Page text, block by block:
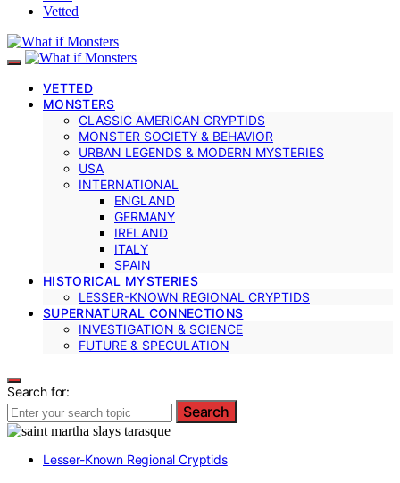
Vetted
VETTED
MONSTERS
CLASSIC AMERICAN CRYPTIDS
MONSTER SOCIETY & BEHAVIOR
URBAN LEGENDS & MODERN MYSTERIES
USA
INTERNATIONAL
ENGLAND
GERMANY
IRELAND
ITALY
SPAIN
HISTORICAL MYSTERIES
LESSER-KNOWN REGIONAL CRYPTIDS
SUPERNATURAL CONNECTIONS
INVESTIGATION & SCIENCE
FUTURE & SPECULATION
Search for:
Search
Lesser-Known Regional Cryptids